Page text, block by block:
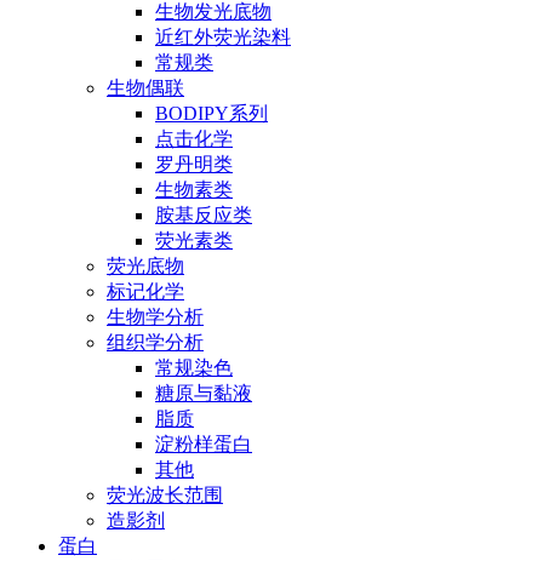
生物发光底物
近红外荧光染料
常规类
生物偶联
BODIPY系列
点击化学
罗丹明类
生物素类
胺基反应类
荧光素类
荧光底物
标记化学
生物学分析
组织学分析
常规染色
糖原与黏液
脂质
淀粉样蛋白
其他
荧光波长范围
造影剂
蛋白